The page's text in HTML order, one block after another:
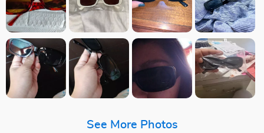
See More Photos